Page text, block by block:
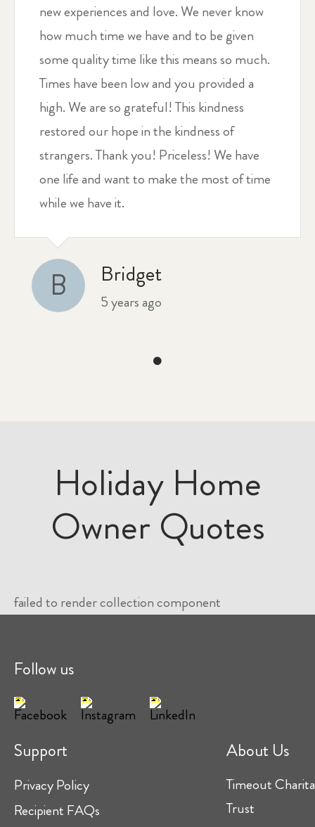
new experiences and love. We never know
how much time we have and to be given
some quality time like this means so much.
Times have been low and you provided a
high. We are so grateful! This kindness
restored our hope in the kindness of
strangers. Thank you! Priceless! We have
one life and want to make the most of time
while we have it.
B Bridget
5 years ago
Holiday Home
Owner Quotes
failed to render collection component
Follow us
Support
Privacy Policy
Recipient FAQs
About Us
Timeout
Trust